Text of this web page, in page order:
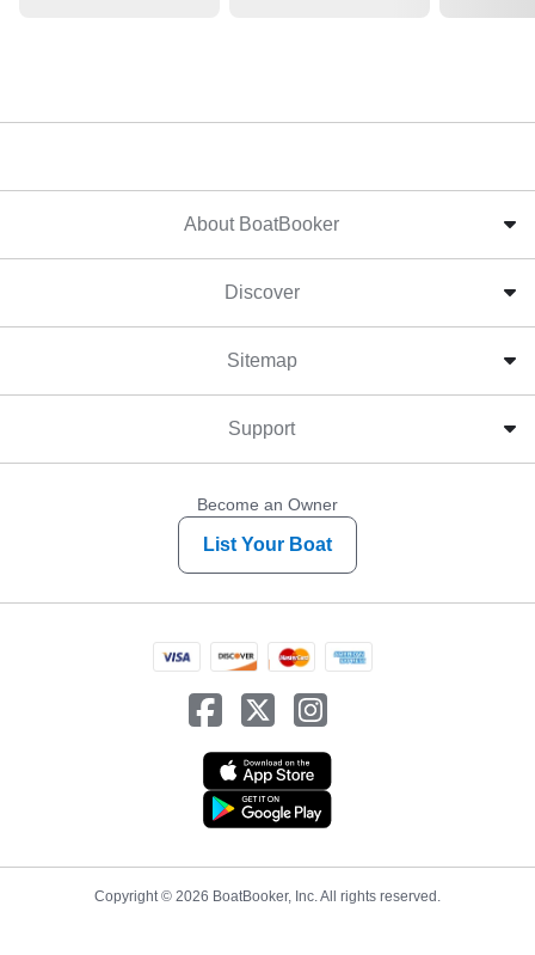
About BoatBooker
Discover
Sitemap
Support
Become an Owner
List Your Boat
Copyright © 2026 BoatBooker, Inc. All rights reserved.